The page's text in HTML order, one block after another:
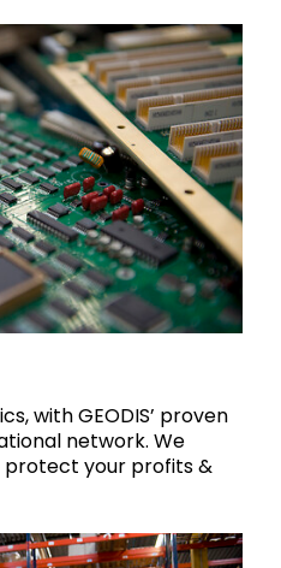
with GEODIS’ proven
network. We
protect your profits &